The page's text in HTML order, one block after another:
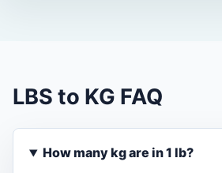
LBS to KG FAQ
How many kg are in 1 lb?